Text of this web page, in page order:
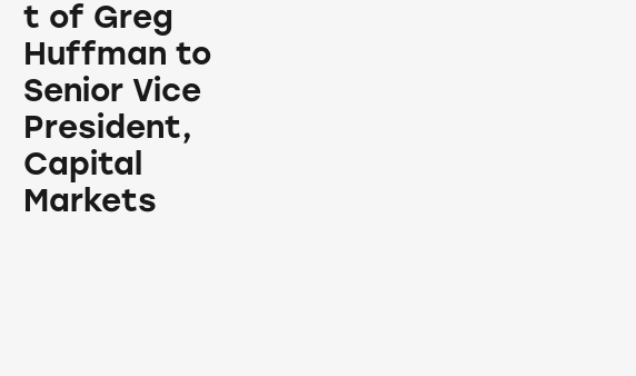
t of Greg
Huffman to
Senior Vice
President,
Capital
Markets